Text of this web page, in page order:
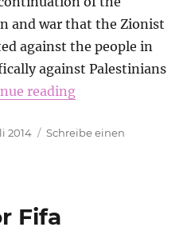
and war that the Zionist
against the people in
against Palestinians
reading
2014
Schreibe einen
Fifa